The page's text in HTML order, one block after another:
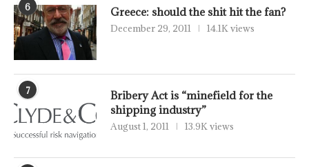
6 Greece: should the shit hit the fan?
December 29, 2011 14.1K views
7
Bribery Act is “minefield for the
shipping industry”
August 1, 2011 13.9K views